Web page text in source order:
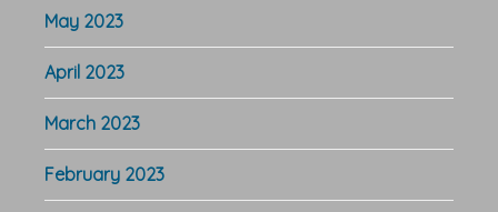
May 2023
April 2023
March 2023
February 2023